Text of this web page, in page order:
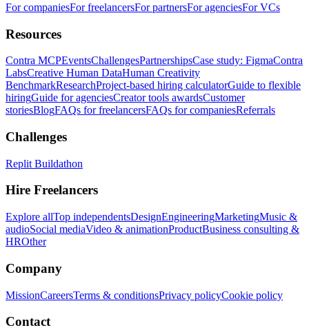
For companiesFor freelancersFor partnersFor agenciesFor VCs
Resources
Contra MCPEventsChallengesPartnershipsCase study: FigmaContra
LabsCreative Human DataHuman Creativity
BenchmarkResearchProject-based hiring calculatorGuide to flexible
hiringGuide for agenciesCreator tools awardsCustomer
storiesBlogFAQs for freelancersFAQs for companiesReferrals
Challenges
Replit Buildathon
Hire Freelancers
Explore allTop independentsDesignEngineeringMarketingMusic &
audioSocial mediaVideo & animationProductBusiness consulting &
HROther
Company
MissionCareersTerms & conditionsPrivacy policyCookie policy
Contact